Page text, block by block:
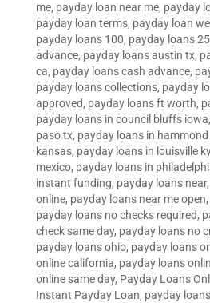
me, payday loan near me, payday
payday loan terms, payday loan
payday loans 100, payday loans
advance, payday loans austin tx,
ca, payday loans cash advance,
payday loans collections, payday
approved, payday loans ft worth,
payday loans in council bluffs iowa,
paso tx, payday loans in hammond
kansas, payday loans in louisville ky
mexico, payday loans in
instant funding, payday loans near,
online, payday loans near me open,
payday loans no checks required,
check same day, payday loans no
payday loans ohio, payday loans
online california, payday loans
online same day, Payday Loans
Instant Payday Loan, payday